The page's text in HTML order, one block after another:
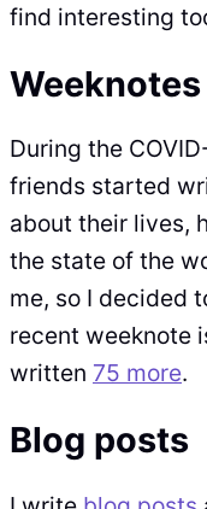
find interesting
Weeknotes
During the
friends started
about their lives,
the state of the
me, so I decided
recent weeknote
written 75 more.
Blog posts